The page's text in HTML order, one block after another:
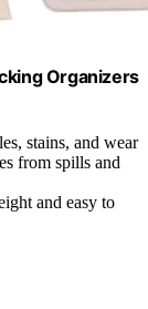
Organizers
stains, and wear
from spills and
and easy to